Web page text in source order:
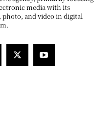
media with its
photo, and video in digital